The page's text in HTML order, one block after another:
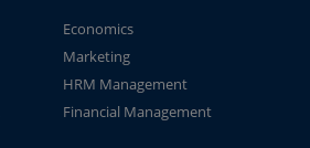
Economics
Marketing
HRM Management
Financial Management